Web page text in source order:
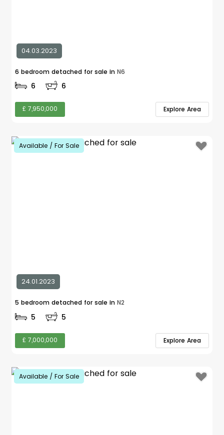
04.03.2023
6 bedroom detached for sale in N6
6 6
£ 7,950,000 Explore Area
Available / For Sale
24.01.2023
5 bedroom detached for sale in N2
5 5
£ 7,000,000 Explore Area
Available / For Sale